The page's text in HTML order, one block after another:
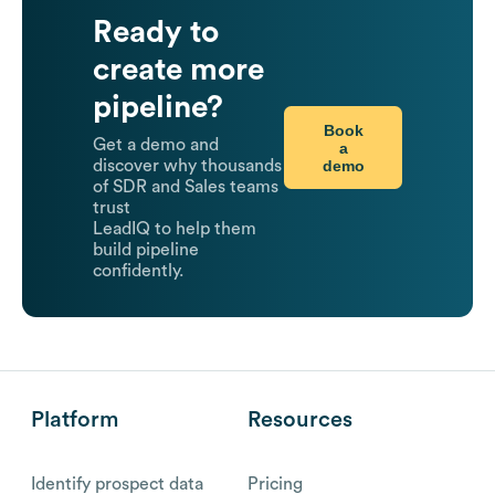
Ready to
create more
pipeline?
Get a demo and
discover why thousands
of SDR and Sales teams
trust
LeadIQ to help them
build pipeline
confidently.
Book
a
demo
Platform
Identify prospect data
Resources
Pricing